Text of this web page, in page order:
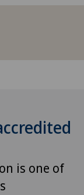
is one of